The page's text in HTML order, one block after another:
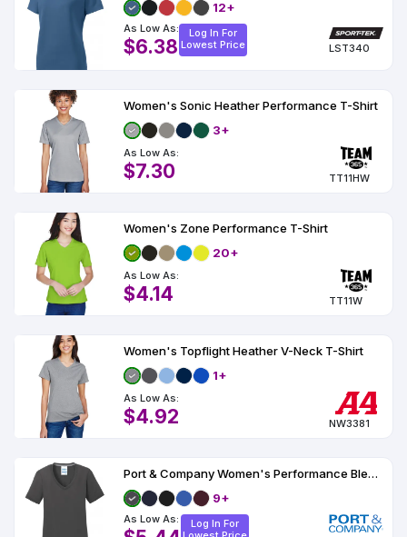
12+
As Low As:
$6.38
Log In For
Lowest Price
LST340
Women's Sonic Heather Performance T-Shirt
3+
As Low As:
$7.30 TT11HW
Women's Zone Performance T-Shirt
20+
As Low As:
$4.14 TT11W
Women's Topflight Heather V-Neck T-Shirt
1+
As Low As:
$4.92 NW3381
Port & Company Women's Performance Blend V-Neck Tee
9+
As Low As:
Log In For